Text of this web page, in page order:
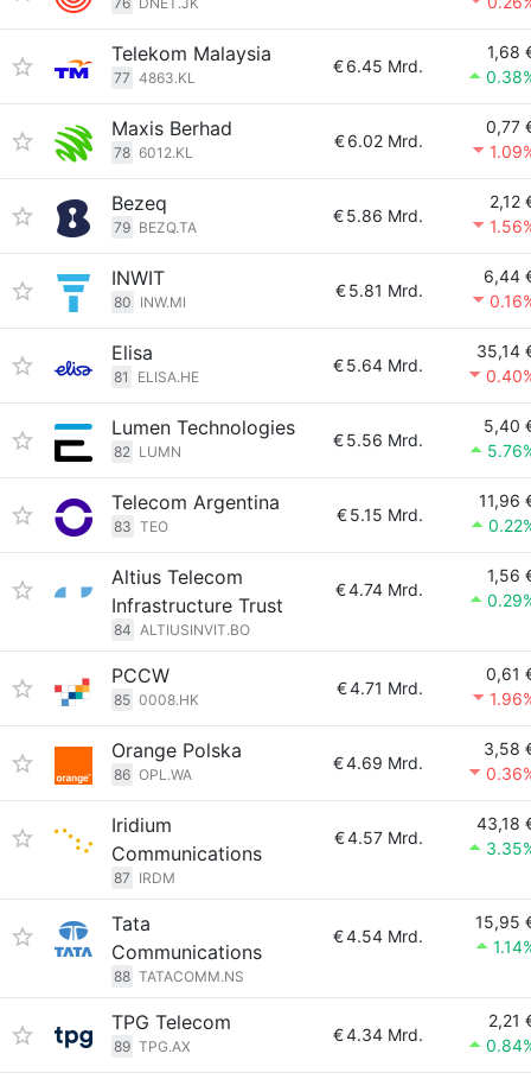
Telekom Malaysia
77 4863.KL
€6.45 Mrd.
1,68
Maxis Berhad
78 6012.KL
€6.02 Mrd.
0,77
Bezeq
79 BEZQ.TA
€5.86 Mrd.
2,12
INWIT
80 INW.MI
€5.81 Mrd.
6,44
Elisa
81 ELISA.HE
€5.64 Mrd.
35,14
Lumen Technologies
82 LUMN
€5.56 Mrd.
5,40
Telecom Argentina
83 TEO
€5.15 Mrd.
11,96
Altius Telecom
Infrastructure Trust
84 ALTIUSINVIT.BO
€4.74 Mrd.
1,56
PCCW
85 0008.HK
€4.71 Mrd.
0,61
Orange Polska
86 OPL.WA
€4.69 Mrd.
3,58
Iridium
Communications
87 IRDM
€4.57 Mrd.
43,18
Tata
Communications
88 TATACOMM.NS
€4.54 Mrd.
15,95
TPG Telecom
89 TPG.AX
€4.34 Mrd.
2,21